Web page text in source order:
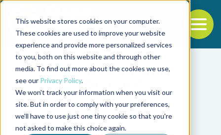
This website stores cookies on your computer.
These cookies are used to improve your website
experience and provide more personalized services
to you, both on this website and through other
media. To find out more about the cookies we use,
see our Privacy Policy.
We won't track your information when you visit our
site. But in order to comply with your preferences,
we'll have to use just one tiny cookie so that you're
not asked to make this choice again.
Back to the start of the nav
Jump to the end of the navigation
Innovation & Investment